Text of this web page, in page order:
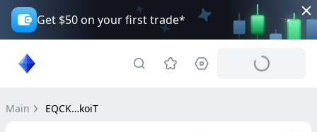
Get $50 on your first trade*
Main EQCK…koiT